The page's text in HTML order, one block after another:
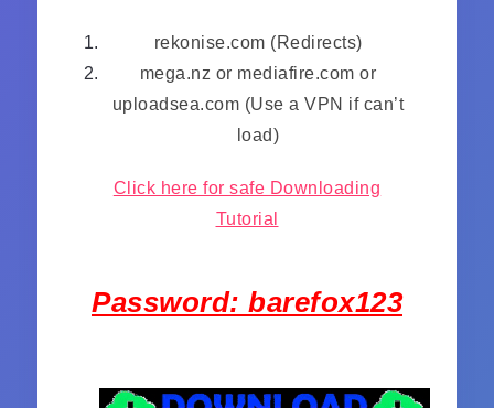
rekonise.com (Redirects)
mega.nz or mediafire.com or
uploadsea.com (Use a VPN if can’t
load)
Click here for safe Downloading
Tutorial
Password: barefox123